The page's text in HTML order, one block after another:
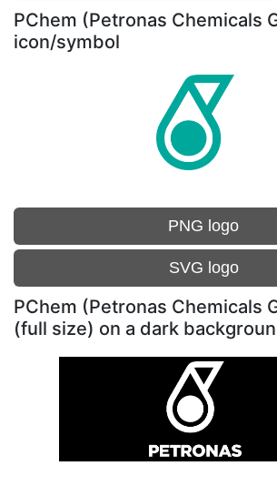
PChem (Petronas Chemicals
icon/symbol
PNG logo
SVG logo
PChem (Petronas Chemicals
(full size) on a dark